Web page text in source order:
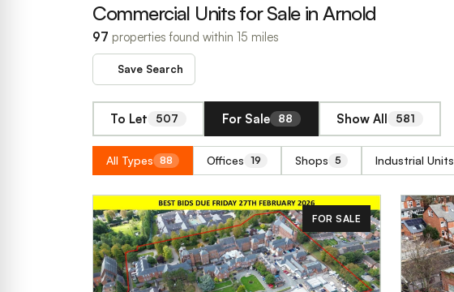
Commercial Units for Sale in Arnold
97 properties found within 15 miles
Save Search
To Let 507 For Sale 88 Show All 581
All Types 88 Offices 19 Shops 5 Industrial Units
FOR SALE